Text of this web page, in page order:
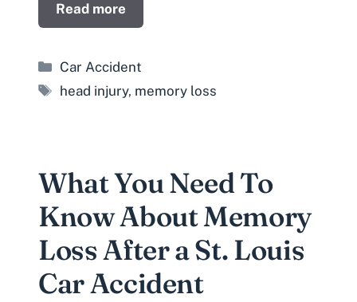
Read more
Categories
Car Accident
Tags
head injury, memory loss
What You Need To
Know About Memory
Loss After a St. Louis
Car Accident